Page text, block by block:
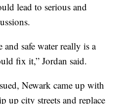
lead to serious and
safe water really is a
fix it,” Jordan said.
Newark came up with
up city streets and replace